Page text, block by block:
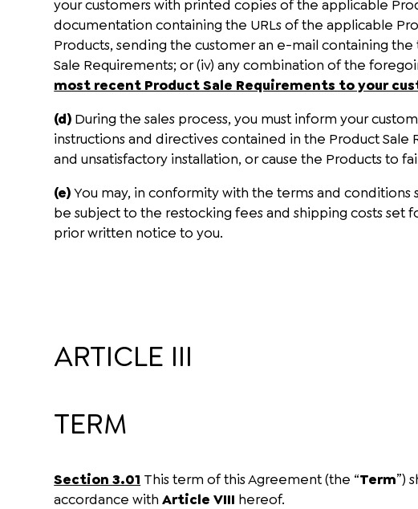
your customers with printed copies of the applicable
documentation containing the URLs of the applicable
Products, sending the customer an e-mail containing
Sale Requirements; or (iv) any combination of the
most recent Product Sale Requirements to your
(d) During the sales process, you must inform your
instructions and directives contained in the Product
and unsatisfactory installation, or cause the Products to
(e)You may, in conformity with the terms and
be subject to the restocking fees and shipping costs set
prior written notice to you.
ARTICLE III
TERM
Section 3.01 This term of this Agreement (the “Term”)
accordance withArticle VIII hereof.